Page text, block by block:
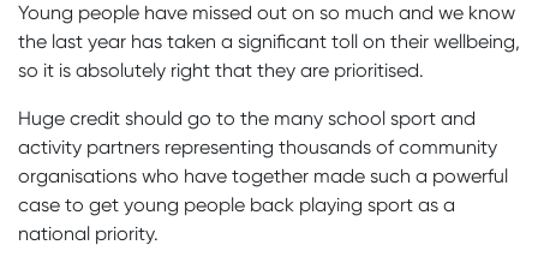
Young people have missed out on so much and we know
the last year has taken a significant toll on their wellbeing,
so it is absolutely right that they are prioritised.
Huge credit should go to the many school sport and
activity partners representing thousands of community
organisations who have together made such a powerful
case to get young people back playing sport as a
national priority.